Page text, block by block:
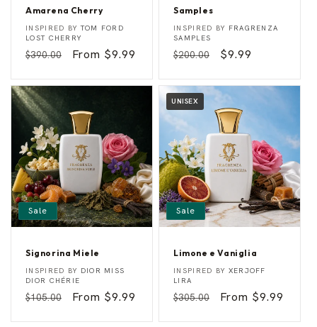
Amarena Cherry
A
m
r
n
a
C
h
e
r
y
Vendor:
INSPIRED BYTOM FORD
LOST CHERRY
Regular
$390.00
Sale
From $9.99
Samples
S
a
p
e
s
Vendor:
INSPIRED BY FRAGRENZA
SAMPLES
Regular
$200.00
Sale
$9.99
Sale
Signorina Miele
S
i
n
r
Vendor:
INSPIRED BY DIOR MISS
DIOR CHÉRIE
Regular
$105.00
Sale
From $9.99
UNISEX
Sale
Limone e Vaniglia
L
i
o
e
Vendor:
INSPIRED BY XERJOFF
LIRA
Regular
$305.00
Sale
From $9.99